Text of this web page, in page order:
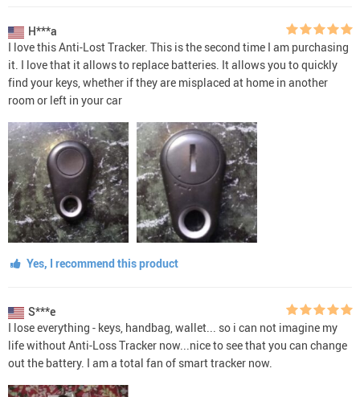
H***a
I love this Anti-Lost Tracker. This is the second time I am purchasing
it. I love that it allows to replace batteries. It allows you to quickly
find your keys, whether if they are misplaced at home in another
room or left in your car
Yes, I recommend this product
S***e
I lose everything - keys, handbag, wallet... so i can not imagine my
life without Anti-Loss Tracker now...nice to see that you can change
out the battery. I am a total fan of smart tracker now.